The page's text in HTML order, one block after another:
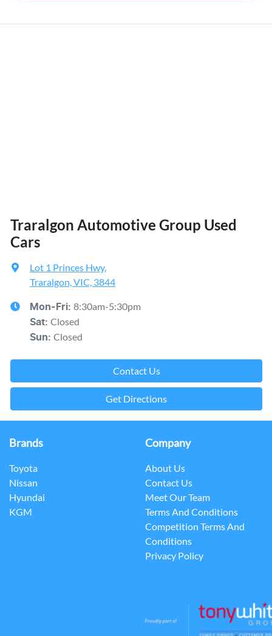
Traralgon Automotive Group Used
Cars
Lot 1 Princes Hwy,
Traralgon, VIC, 3844
Mon-Fri: 8:30am-5:30pm
Sat: Closed
Sun: Closed
Contact Us
Get Directions
Brands
Toyota
Nissan
Hyundai
KGM
Company
About Us
Contact Us
Meet Our Team
Terms And Conditions
Competition Terms And
Conditions
Privacy Policy